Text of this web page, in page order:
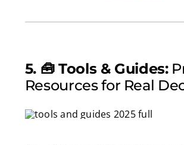
5. 🧰 Tools & Guides:
Resources for Real